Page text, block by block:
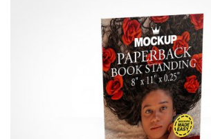
Book Bottle Box
Jar Magazine
Print
Technology